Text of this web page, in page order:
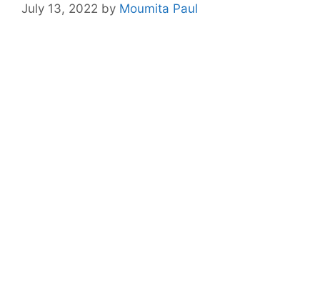
July 13, 2022 by Moumita Paul